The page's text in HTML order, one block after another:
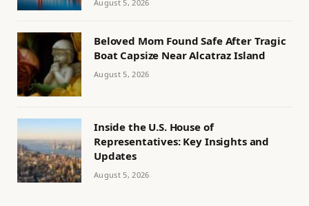
August 5, 2026
Beloved Mom Found Safe After Tragic
Boat Capsize Near Alcatraz Island
August 5, 2026
Inside the U.S. House of
Representatives: Key Insights and
Updates
August 5, 2026